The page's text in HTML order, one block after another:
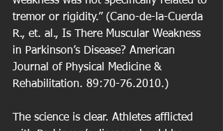
tremor or rigidity.” (Cano-de-la-Cuerda
R., et. al., Is There Muscular Weakness
in Parkinson’s Disease? American
Journal of Physical Medicine &
Rehabilitation. 89:70-76.2010.)
The science is clear. Athletes afflicted